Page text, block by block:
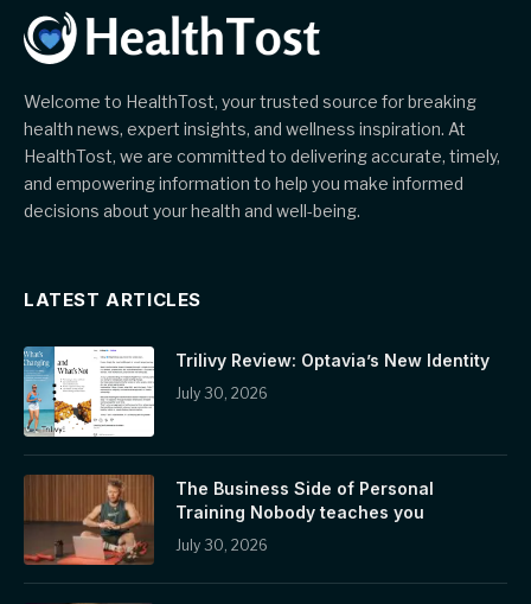
Welcome to HealthTost, your trusted source for breaking
health news, expert insights, and wellness inspiration. At
HealthTost, we are committed to delivering accurate, timely,
and empowering information to help you make informed
decisions about your health and well-being.
LATEST ARTICLES
Trilivy Review: Optavia’s New Identity
July 30, 2026
The Business Side of Personal
Training Nobody teaches you
July 30, 2026